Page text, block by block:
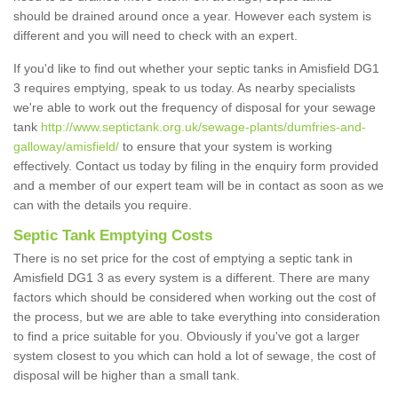
should be drained around once a year. However each system is
different and you will need to check with an expert.
If you'd like to find out whether your septic tanks in Amisfield DG1
3 requires emptying, speak to us today. As nearby specialists
we're able to work out the frequency of disposal for your sewage
tank http://www.septictank.org.uk/sewage-plants/dumfries-and-
galloway/amisfield/ to ensure that your system is working
effectively. Contact us today by filing in the enquiry form provided
and a member of our expert team will be in contact as soon as we
can with the details you require.
Septic Tank Emptying Costs
There is no set price for the cost of emptying a septic tank in
Amisfield DG1 3 as every system is a different. There are many
factors which should be considered when working out the cost of
the process, but we are able to take everything into consideration
to find a price suitable for you. Obviously if you've got a larger
system closest to you which can hold a lot of sewage, the cost of
disposal will be higher than a small tank.